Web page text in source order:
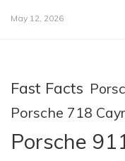
May 12, 2026
Fast Facts
Porsche 718
Porsche